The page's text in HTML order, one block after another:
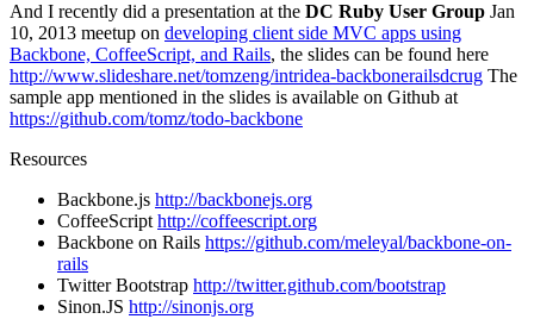
And I recently did a presentation at the DC Ruby User Group Jan
10, 2013 meetup on developing client side MVC apps using
Backbone, CoffeeScript, and Rails, the slides can be found here
http://www.slideshare.net/tomzeng/intridea-backbonerailsdcrug The
sample app mentioned in the slides is available on Github at
https://github.com/tomz/todo-backbone
Resources
Backbone.js http://backbonejs.org
CoffeeScript http://coffeescript.org
Backbone on Rails https://github.com/meleyal/backbone-on-
rails
Twitter Bootstrap http://twitter.github.com/bootstrap
Sinon.JS http://sinonjs.org